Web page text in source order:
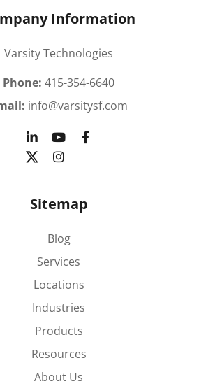
Information
Varsity Technologies
Phone: 415-354-6640
info@varsitysf.com
Sitemap
Blog
Services
Locations
Industries
Products
Resources
About Us